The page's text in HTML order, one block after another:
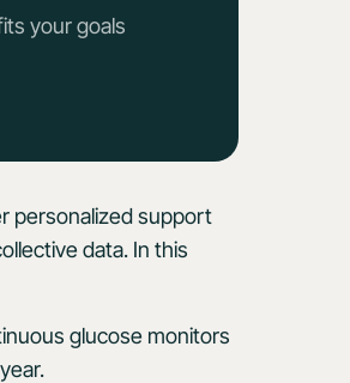
your goals
personalized support
data. In this
glucose monitors